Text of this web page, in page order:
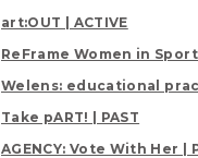
art:OUT | ACTIVE
ReFrame Women in Sport
Welens: educational
Take pART! | PAST
AGENCY: Vote With Her |